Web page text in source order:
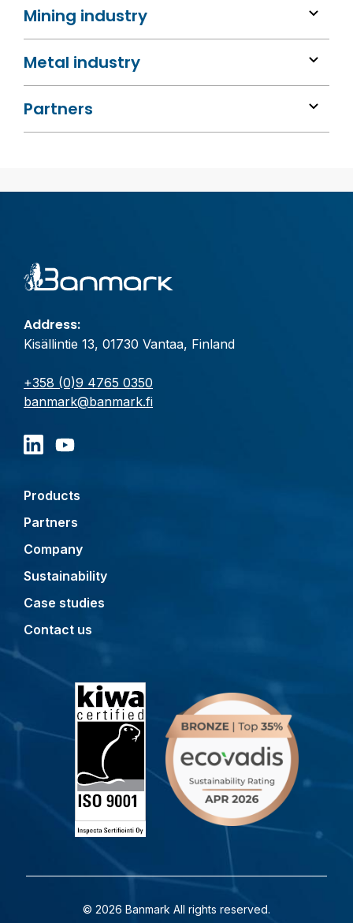
Mining industry
Metal industry
Partners
Address:
Kisällintie 13, 01730 Vantaa, Finland
+358 (0)9 4765 0350
banmark@banmark.fi
Products
Partners
Company
Sustainability
Case studies
Contact us
© 2026 Banmark All rights reserved.